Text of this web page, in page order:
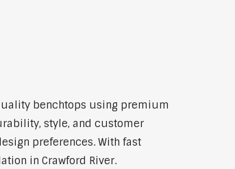
benchtops using premium
style, and customer
preferences. With fast
in Crawford River.